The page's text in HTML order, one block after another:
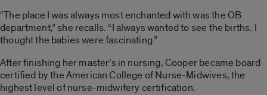
“The place I was always most enchanted with was the OB
department,” she recalls. “I always wanted to see the births. I
thought the babies were fascinating.”
After finishing her master’s in nursing, Cooper became board
certified by the American College of Nurse-Midwives, the
highest level of nurse-midwifery certification.